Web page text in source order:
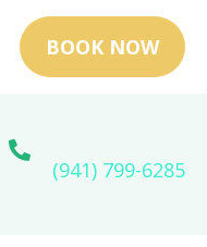
BOOK NOW
(941) 799-6285